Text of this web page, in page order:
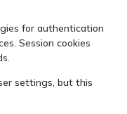
for authentication
Session cookies
settings, but this